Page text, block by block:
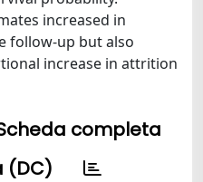
increased in
follow-up but also
increase in attrition
completa
(DC)